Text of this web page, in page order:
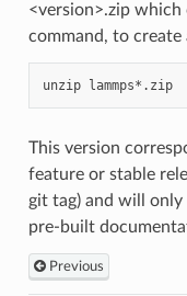
<version>.zip
command, to
unzip lammps*.zip
This version
feature or stable
git tag) and will
pre-built
Previous